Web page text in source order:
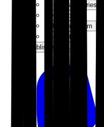
Success Stories
Our Story
Meet the Team
Contact Us
Publish With Us